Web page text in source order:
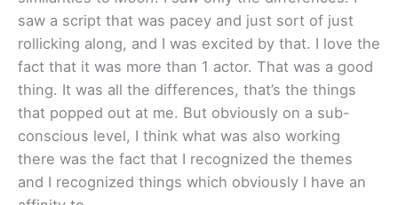
saw a script that was pacey and just sort of just
rollicking along, and I was excited by that. I love the
fact that it was more than 1 actor. That was a good
thing. It was all the differences, that’s the things
that popped out at me. But obviously on a sub-
conscious level, I think what was also working
there was the fact that I recognized the themes
and I recognized things which obviously I have an